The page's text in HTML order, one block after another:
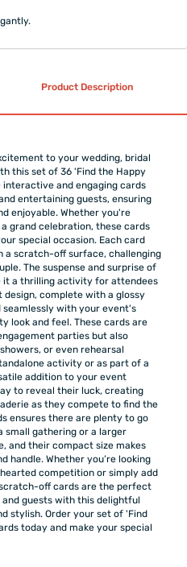
Product Description
to your wedding, bridal
this set of 36 'Find the Happy
and engaging cards
entertaining guests, ensuring
enjoyable. Whether you're
grand celebration, these cards
special occasion. Each card
a scratch-off surface, challenging
The suspense and surprise of
it a thrilling activity for attendees
design, complete with a glossy
seamlessly with your event's
look and feel. These cards are
parties but also
or even rehearsal
activity or as part of a
addition to your event
to reveal their luck, creating
as they compete to find the
ensures there are plenty to go
small gathering or a larger
and their compact size makes
handle. Whether you’re looking
competition or simply add
off cards are the perfect
guests with this delightful
stylish. Order your set of 'Find
today and make your special